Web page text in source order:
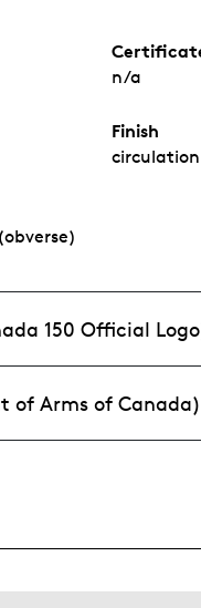
n/a
Finish
circulation
150 Official
of Arms of Canada)